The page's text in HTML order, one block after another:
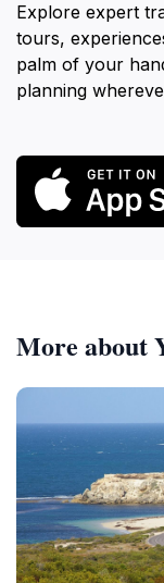
Explore expert
tours,
palm of your
planning
More about